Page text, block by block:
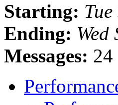
Starting:
Ending:
Messages: 24